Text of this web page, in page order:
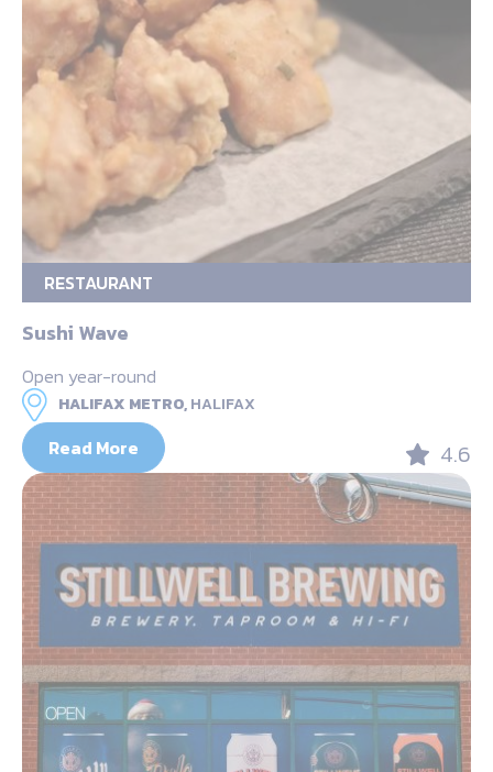
RESTAURANT
Sushi Wave
Open year-round
HALIFAX METRO,HALIFAX
Read More 4.6